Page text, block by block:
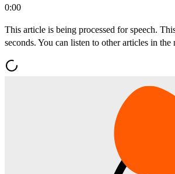
0:00
This article is being processed for speech.
seconds. You can listen to other articles in the